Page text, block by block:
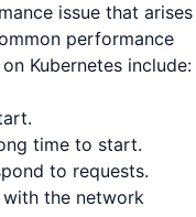
issue that arises
performance
Kubernetes include:
time to start.
to requests.
the network